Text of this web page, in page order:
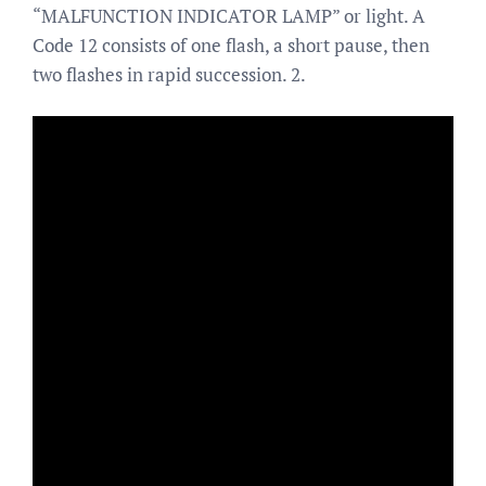
“MALFUNCTION INDICATOR LAMP” or light. A
Code 12 consists of one flash, a short pause, then
two flashes in rapid succession. 2.